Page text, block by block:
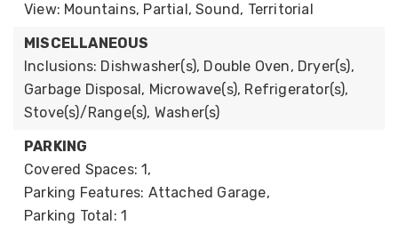
View: Mountains, Partial, Sound, Territorial
MISCELLANEOUS
Inclusions: Dishwasher(s), Double Oven, Dryer(s),
Garbage Disposal, Microwave(s), Refrigerator(s),
Stove(s)/Range(s), Washer(s)
PARKING
Covered Spaces: 1,
Parking Features: Attached Garage,
Parking Total: 1